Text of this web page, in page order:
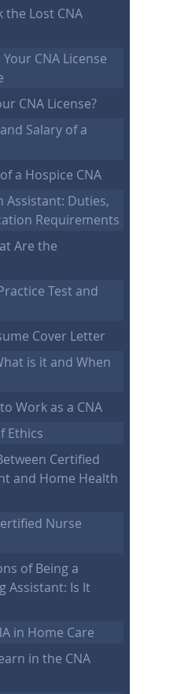
the Lost CNA
CNA License
CNA License?
Salary of a
a Hospice CNA
Assistant: Duties,
Requirements
Are the
Test and
Cover Letter
is it and When
Work as a CNA
Ethics
Certified
and Home Health
Nurse
of Being a
Assistant: Is It
in Home Care
in the CNA